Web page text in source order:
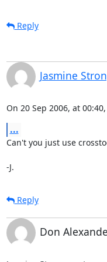
Reply
Jasmine
On 20 Sep 2006, at
...
Can't you just use
-J.
Reply
Don